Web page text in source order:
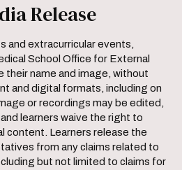
Release
and extracurricular events,
School Office for External
their name and image, without
and digital formats, including on
or recordings may be edited,
learners waive the right to
content. Learners release the
from any claims related to
but not limited to claims for